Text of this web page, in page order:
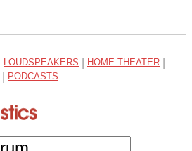
LOUDSPEAKERS HOME THEATER
PODCASTS